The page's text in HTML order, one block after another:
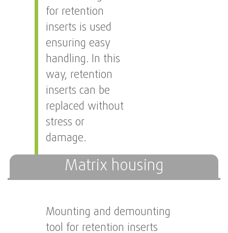
for retention
inserts is used
ensuring easy
handling. In this
way, retention
inserts can be
replaced without
stress or
damage.
Matrix housing
Mounting and demounting
tool for retention inserts